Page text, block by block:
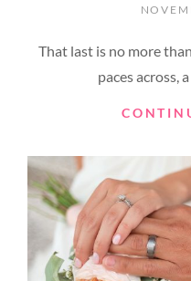
POSTED
That last is no more
paces across,